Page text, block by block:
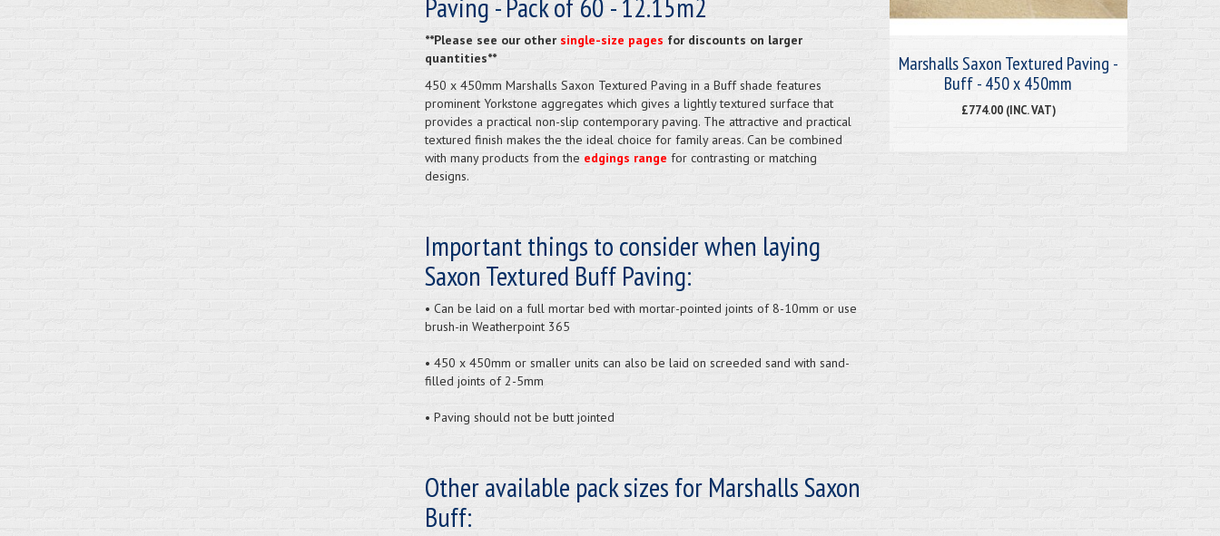
**Please see our other single-size pages for discounts on larger
quantities**
450 x 450mm Marshalls Saxon Textured Paving in a Buff shade features
prominent Yorkstone aggregates which gives a lightly textured surface that
provides a practical non-slip contemporary paving. The attractive and practical
textured finish makes the the ideal choice for family areas. Can be combined
with many products from the edgings range for contrasting or matching
designs.
Important things to consider when laying
Saxon Textured Buff Paving:
• Can be laid on a full mortar bed with mortar-pointed joints of 8-10mm or use
brush-in Weatherpoint 365
• 450 x 450mm or smaller units can also be laid on screeded sand with sand-
filled joints of 2-5mm
• Paving should not be butt jointed
Other available pack sizes for Marshalls Saxon
Buff:
Marshalls Saxon Textured Paving -
Buff - 450 x 450mm
£774.00 (INC. VAT)